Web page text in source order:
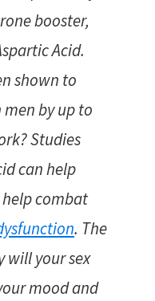
booster,
Acid.
shown to
by up to
Studies
can help
combat
. The
will your sex
mood and